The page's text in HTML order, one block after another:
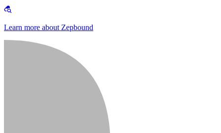
Learn more about Zepbound